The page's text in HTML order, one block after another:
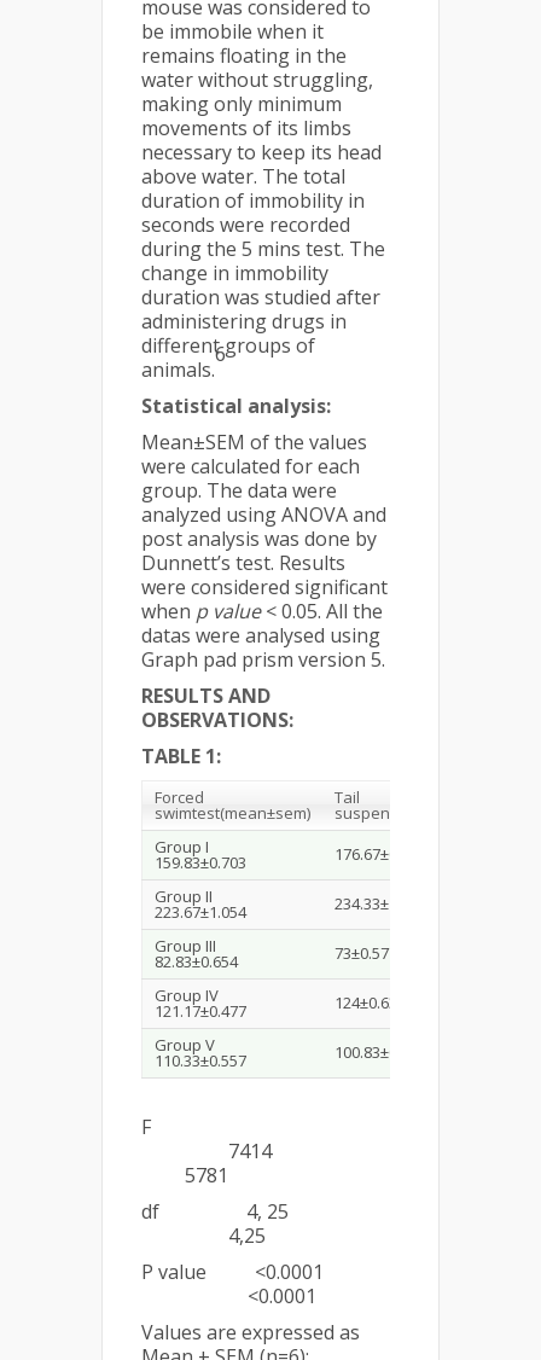
mouse was considered to
be immobile when it
remains floating in the
water without struggling,
making only minimum
movements of its limbs
necessary to keep its head
above water. The total
duration of immobility in
seconds were recorded
during the 5 mins test. The
change in immobility
duration was studied after
administering drugs in
different groups of
animals.
6
Statistical analysis:
Mean±SEM of the values
were calculated for each
group. The data were
analyzed using ANOVA and
post analysis was done by
Dunnett’s test. Results
were considered significant
when p value< 0.05. All the
datas were analysed using
Graph pad prism version 5.
RESULTS AND
OBSERVATIONS:
TABLE 1:
Forced
swimtest(mean±sem)
Tail
suspension
Group I
159.83±0.703
176.67±0.333
Group II
223.67±1.054
234.33±1.021
Group III
82.83±0.654
73±0.577
Group IV
121.17±0.477
124±0.632
Group V
110.33±0.557 100.83±0.945
F
7414
5781
df 4, 25
4,25
P value <0.0001
<0.0001
Values are expressed as